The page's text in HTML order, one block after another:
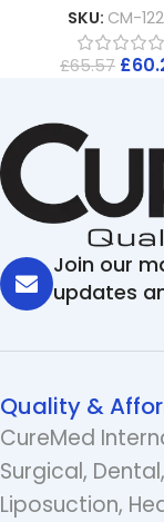
SKU: CM-
£65.57 £
Join our
updates
Quality &
CureMed
Surgical,
Liposuction,